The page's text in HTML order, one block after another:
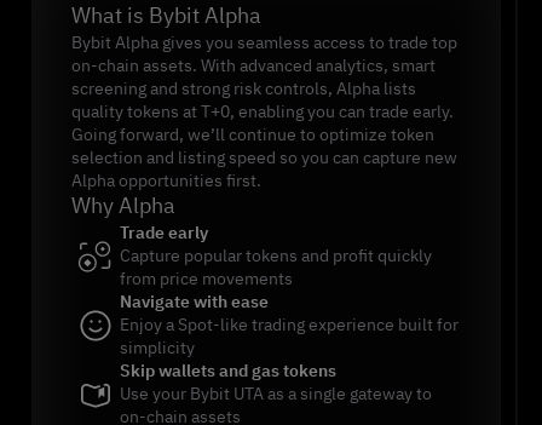
What is Bybit Alpha
Bybit Alpha gives you seamless access to trade top
on-chain assets. With advanced analytics, smart
screening and strong risk controls, Alpha lists
quality tokens at T+0, enabling you can trade early.
Going forward, we’ll continue to optimize token
selection and listing speed so you can capture new
Alpha opportunities first.
Why Alpha
Trade early
Capture popular tokens and profit quickly
from price movements
Navigate with ease
Enjoy a Spot-like trading experience built for
simplicity
Skip wallets and gas tokens
Use your Bybit UTA as a single gateway to
on-chain assets